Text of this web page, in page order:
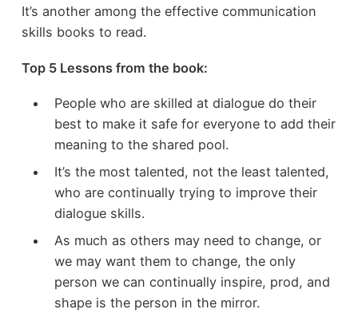
It’s another among the effective communication
skills books to read.
Top 5 Lessons from the book:
People who are skilled at dialogue do their
best to make it safe for everyone to add their
meaning to the shared pool.
It’s the most talented, not the least talented,
who are continually trying to improve their
dialogue skills.
As much as others may need to change, or
we may want them to change, the only
person we can continually inspire, prod, and
shape is the person in the mirror.